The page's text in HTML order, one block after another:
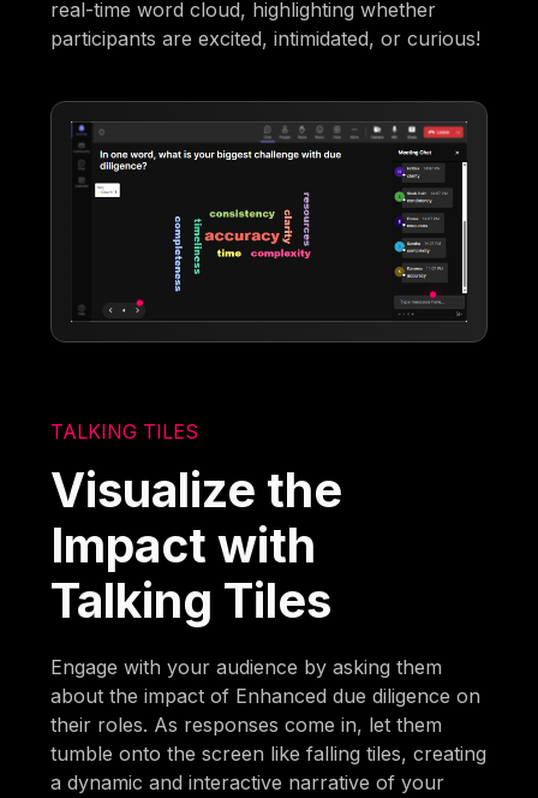
real-time word cloud, highlighting whether
participants are excited, intimidated, or curious!
TALKING TILES
Visualize the
Impact with
Talking Tiles
Engage with your audience by asking them
about the impact of Enhanced due diligence on
their roles. As responses come in, let them
tumble onto the screen like falling tiles, creating
a dynamic and interactive narrative of your